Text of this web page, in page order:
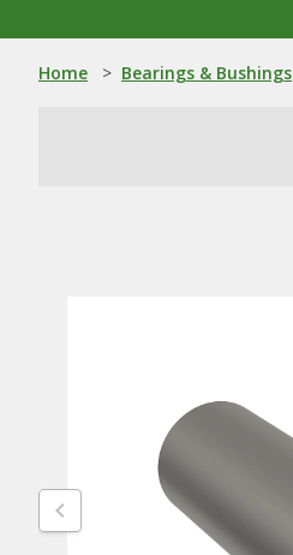
Home > Bearings & Bushings